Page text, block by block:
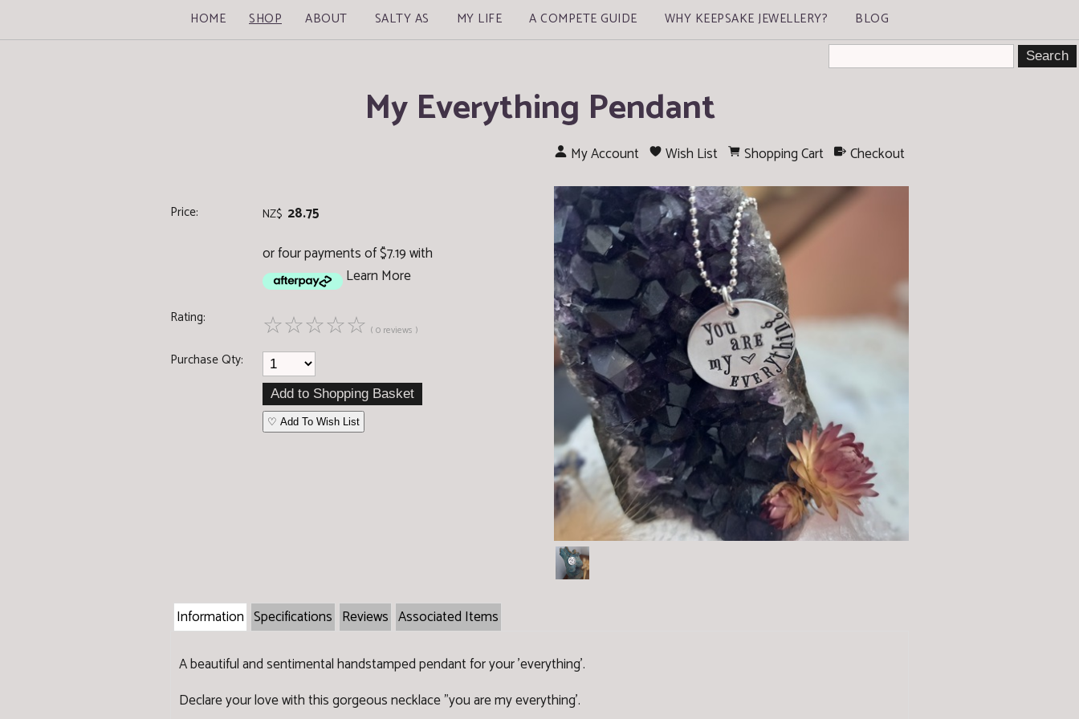
HOME SHOP ABOUT SALTY AS MY LIFE A COMPETE GUIDE WHY KEEPSAKE JEWELLERY? BLOG
My Everything Pendant
My Account Wish List Shopping Cart Checkout
Price: NZ$ 28.75
or four payments of $7.19 with
Learn More
Rating: ☆☆☆☆☆ ( 0 reviews )
Purchase Qty:
♡ Add To Wish List
Information Specifications Reviews Associated Items
A beautiful and sentimental handstamped pendant for your 'everything'.
Declare your love with this gorgeous necklace "you are my everything'.